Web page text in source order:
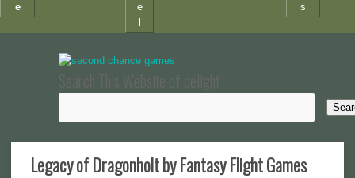
e
e
s
Search This Website of delight
Legacy of Dragonholt by Fantasy Flight Games